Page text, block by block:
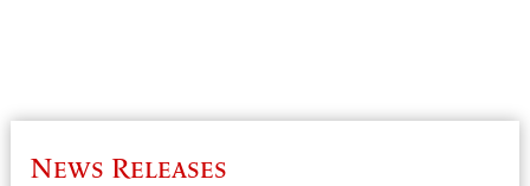
News Releases